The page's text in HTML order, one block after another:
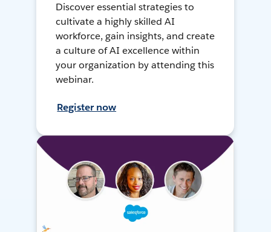
Discover essential strategies to
cultivate a highly skilled AI
workforce, gain insights, and create
a culture of AI excellence within
your organization by attending this
webinar.
Register now